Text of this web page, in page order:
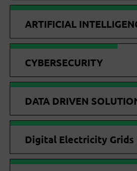
ARTIFICIAL
CYBERSECURITY
DATA DRIVEN
Digital Electricity Grids